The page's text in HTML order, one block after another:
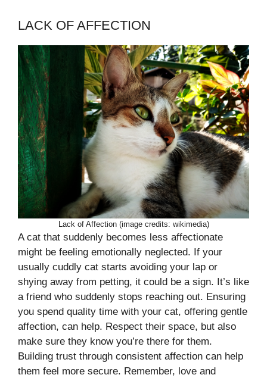
LACK OF AFFECTION
Lack of Affection (image credits: wikimedia)
A cat that suddenly becomes less affectionate
might be feeling emotionally neglected. If your
usually cuddly cat starts avoiding your lap or
shying away from petting, it could be a sign. It’s like
a friend who suddenly stops reaching out. Ensuring
you spend quality time with your cat, offering gentle
affection, can help. Respect their space, but also
make sure they know you’re there for them.
Building trust through consistent affection can help
them feel more secure. Remember, love and